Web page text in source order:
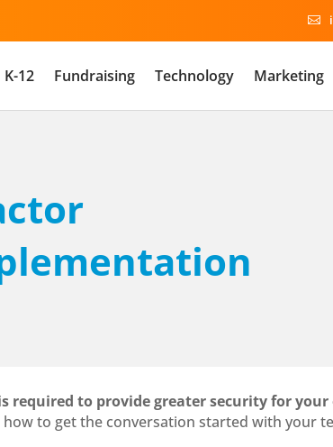

K-12 Fundraising Technology Marketing
required to provide greater security for
to get the conversation started with your